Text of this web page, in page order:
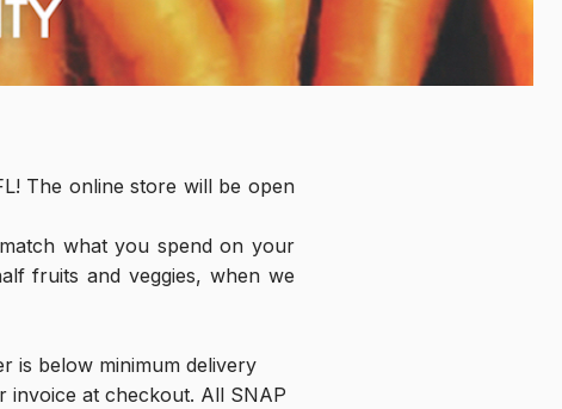
The online store will be open
what you spend on your
fruits and veggies, when we
is below minimum delivery
invoice at checkout. All SNAP